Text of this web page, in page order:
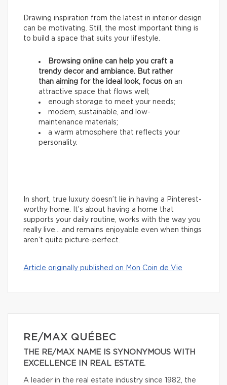
Drawing inspiration from the latest in interior design
can be motivating. Still, the most important thing is
to build a space that suits your lifestyle.
Browsing online can help you craft a
trendy decor and ambiance. But rather
than aiming for the ideal look, focus on an
attractive space that flows well;
enough storage to meet your needs;
modern, sustainable, and low-
maintenance materials;
a warm atmosphere that reflects your
personality.
In short, true luxury doesn’t lie in having a Pinterest-
worthy home. It’s about having a home that
supports your daily routine, works with the way you
really live… and remains enjoyable even when things
aren’t quite picture-perfect.
Article originally published on Mon Coin de Vie
RE/MAX QUÉBEC
THE RE/MAX NAME IS SYNONYMOUS WITH
EXCELLENCE IN REAL ESTATE.
A leader in the real estate industry since 1982, the